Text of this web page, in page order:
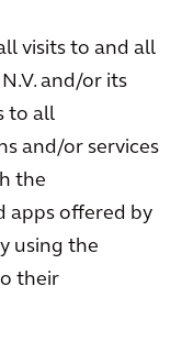
visits to and all
and/or its
to all
and/or services
the
apps offered by
using the
their